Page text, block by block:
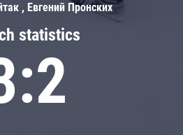
statistics
, Евгений Пронских